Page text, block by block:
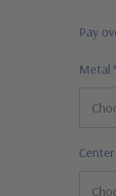
Pay
Metal